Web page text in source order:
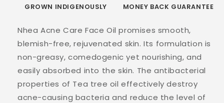
GROWN INDIGENOUSLY MONEY BACK GUARANTEE
Nhea Acne Care Face Oil promises smooth,
blemish-free, rejuvenated skin. Its formulation is
non-greasy, comedogenic yet nourishing, and
easily absorbed into the skin. The antibacterial
properties of Tea tree oil effectively destroy
acne-causing bacteria and reduce the level of